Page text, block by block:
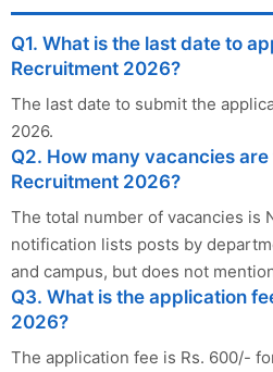
Q1. What is the last date to
Recruitment 2026?
The last date to submit the
2026.
Q2. How many vacancies are
Recruitment 2026?
The total number of vacancies is
notification lists posts by
and campus, but does not
Q3. What is the application
2026?
The application fee is Rs. 600/-